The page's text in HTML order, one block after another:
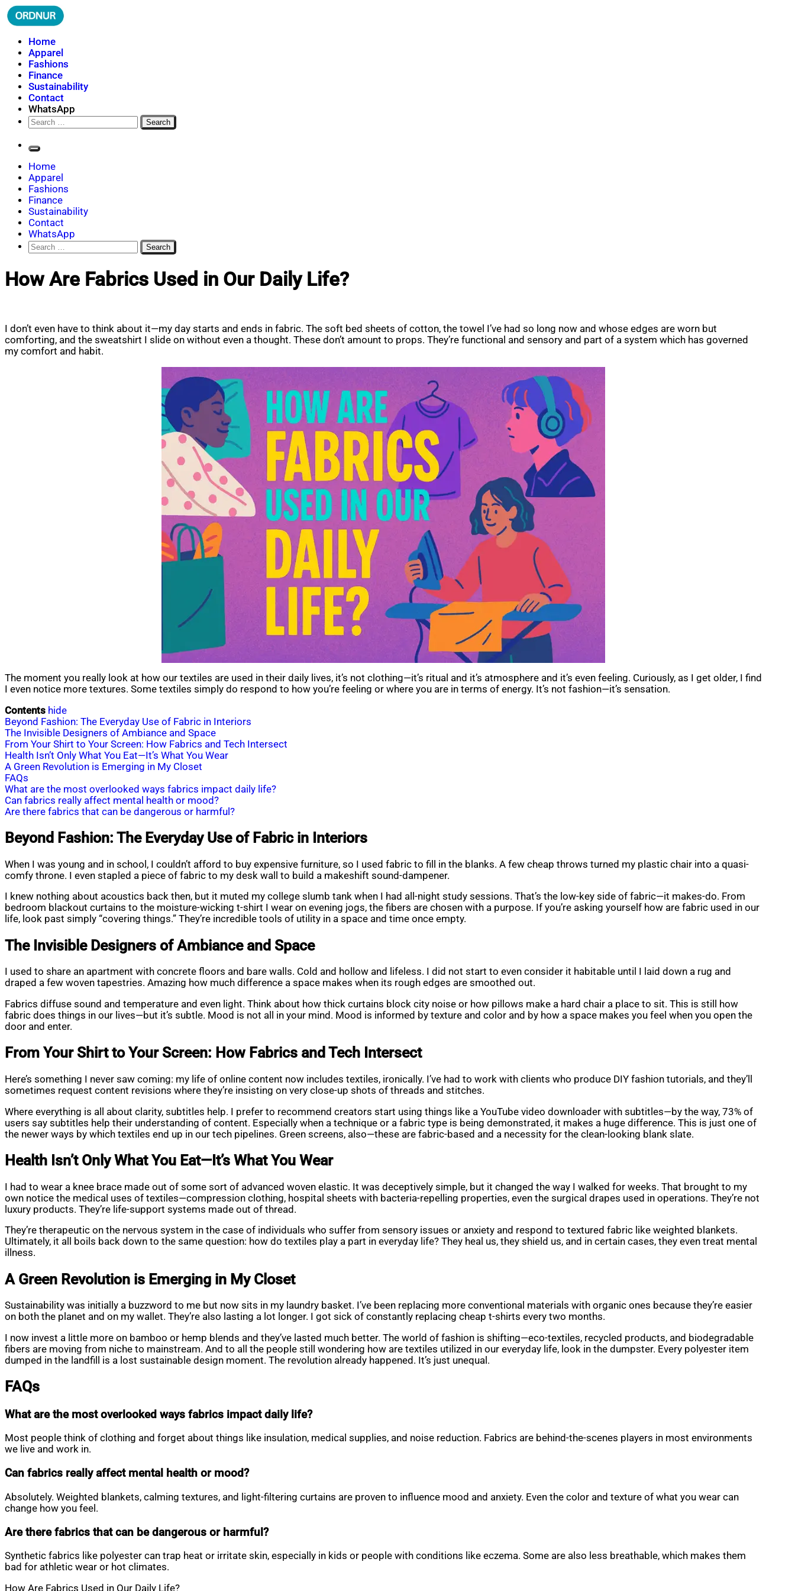
Skip
to
ORDNUR
Where Fashion Meets Finance
Home
Apparel
Fashions
Finance
Sustainability
Contact
WhatsApp
Search
for:
Home
Apparel
Fashions
Finance
Sustainability
Contact
WhatsApp
Search
for:
How Are Fabrics Used in Our Daily Life?
I don’t even have to think about it—my day starts and ends in fabric. The soft bed sheets of cotton, the towel I’ve had so long now and whose edges are worn but
comforting, and the sweatshirt I slide on without even a thought. These don’t amount to props. They’re functional and sensory and part of a system which has governed
my comfort and habit.
The moment you really look at how our textiles are used in their daily lives, it’s not clothing—it’s ritual and it’s atmosphere and it’s even feeling. Curiously, as I get older, I find
I even notice more textures. Some textiles simply do respond to how you’re feeling or where you are in terms of energy. It’s not fashion—it’s sensation.
Contents hide
Beyond Fashion: The Everyday Use of Fabric in Interiors
The Invisible Designers of Ambiance and Space
From Your Shirt to Your Screen: How Fabrics and Tech Intersect
Health Isn’t Only What You Eat—It’s What You Wear
A Green Revolution is Emerging in My Closet
FAQs
What are the most overlooked ways fabrics impact daily life?
Can fabrics really affect mental health or mood?
Are there fabrics that can be dangerous or harmful?
Beyond Fashion: The Everyday Use of Fabric in Interiors
When I was young and in school, I couldn’t afford to buy expensive furniture, so I used fabric to fill in the blanks. A few cheap throws turned my plastic chair into a quasi-
comfy throne. I even stapled a piece of fabric to my desk wall to build a makeshift sound-dampener.
I knew nothing about acoustics back then, but it muted my college slumb tank when I had all-night study sessions. That’s the low-key side of fabric—it makes-do. From
bedroom blackout curtains to the moisture-wicking t-shirt I wear on evening jogs, the fibers are chosen with a purpose. If you’re asking yourself how are fabric used in our
life, look past simply “covering things.” They’re incredible tools of utility in a space and time once empty.
The Invisible Designers of Ambiance and Space
I used to share an apartment with concrete floors and bare walls. Cold and hollow and lifeless. I did not start to even consider it habitable until I laid down a rug and
draped a few woven tapestries. Amazing how much difference a space makes when its rough edges are smoothed out.
Fabrics diffuse sound and temperature and even light. Think about how thick curtains block city noise or how pillows make a hard chair a place to sit. This is still how
fabric does things in our lives—but it’s subtle. Mood is not all in your mind. Mood is informed by texture and color and by how a space makes you feel when you open the
door and enter.
From Your Shirt to Your Screen: How Fabrics and Tech Intersect
Here’s something I never saw coming: my life of online content now includes textiles, ironically. I’ve had to work with clients who produce DIY fashion tutorials, and they’ll
sometimes request content revisions where they’re insisting on very close-up shots of threads and stitches.
Where everything is all about clarity, subtitles help. I prefer to recommend creators start using things like a YouTube video downloader with subtitles—by the way, 73% of
users say subtitles help their understanding of content. Especially when a technique or a fabric type is being demonstrated, it makes a huge difference. This is just one of
the newer ways by which textiles end up in our tech pipelines. Green screens, also—these are fabric-based and a necessity for the clean-looking blank slate.
Health Isn’t Only What You Eat—It’s What You Wear
I had to wear a knee brace made out of some sort of advanced woven elastic. It was deceptively simple, but it changed the way I walked for weeks. That brought to my
own notice the medical uses of textiles—compression clothing, hospital sheets with bacteria-repelling properties, even the surgical drapes used in operations. They’re not
luxury products. They’re life-support systems made out of thread.
They’re therapeutic on the nervous system in the case of individuals who suffer from sensory issues or anxiety and respond to textured fabric like weighted blankets.
Ultimately, it all boils back down to the same question: how do textiles play a part in everyday life? They heal us, they shield us, and in certain cases, they even treat mental
illness.
A Green Revolution is Emerging in My Closet
Sustainability was initially a buzzword to me but now sits in my laundry basket. I’ve been replacing more conventional materials with organic ones because they’re easier
on both the planet and on my wallet. They’re also lasting a lot longer. I got sick of constantly replacing cheap t-shirts every two months.
I now invest a little more on bamboo or hemp blends and they’ve lasted much better. The world of fashion is shifting—eco-textiles, recycled products, and biodegradable
fibers are moving from niche to mainstream. And to all the people still wondering how are textiles utilized in our everyday life, look in the dumpster. Every polyester item
dumped in the landfill is a lost sustainable design moment. The revolution already happened. It’s just unequal.
FAQs
What are the most overlooked ways fabrics impact daily life?
Most people think of clothing and forget about things like insulation, medical supplies, and noise reduction. Fabrics are behind-the-scenes players in most environments
we live and work in.
Can fabrics really affect mental health or mood?
Absolutely. Weighted blankets, calming textures, and light-filtering curtains are proven to influence mood and anxiety. Even the color and texture of what you wear can
change how you feel.
Are there fabrics that can be dangerous or harmful?
Synthetic fabrics like polyester can trap heat or irritate skin, especially in kids or people with conditions like eczema. Some are also less breathable, which makes them
bad for athletic wear or hot climates.
How Are Fabrics Used in Our Daily Life?